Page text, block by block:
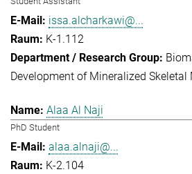
issa.alcharkawi@...
K-1.112
Development of Mineralized Skeletal
Alaa Al Naji
PhD Student
alaa.alnaji@...
K-2.104